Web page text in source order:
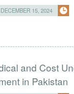
15, 2024
and Cost
in Pakistan